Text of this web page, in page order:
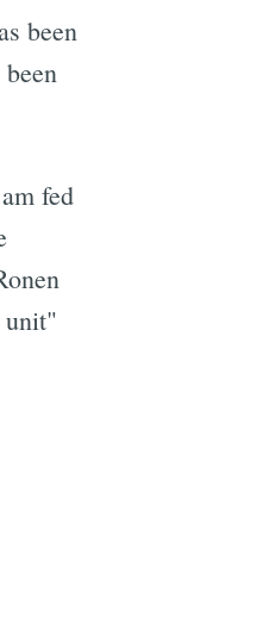
been
fed
unit"